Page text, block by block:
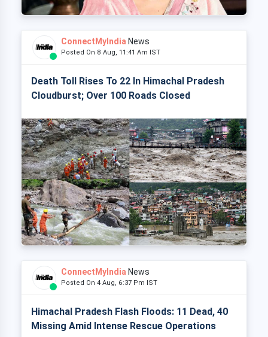
ConnectMyIndia News
Posted On 8 Aug, 11:41 Am IST
Death Toll Rises To 22 In Himachal Pradesh
Cloudburst; Over 100 Roads Closed
ConnectMyIndia News
Posted On 4 Aug, 6:37 Pm IST
Himachal Pradesh Flash Floods: 11 Dead, 40
Missing Amid Intense Rescue Operations